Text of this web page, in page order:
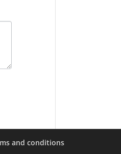
and conditions